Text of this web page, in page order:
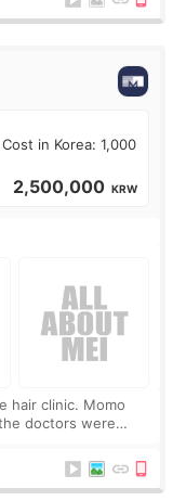
in Korea: 1,000
2,500,000 KRW
hair clinic. Momo
doctors were